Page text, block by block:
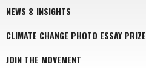
NEWS & INSIGHTS
CLIMATE CHANGE PHOTO ESSAY PRIZE
JOIN THE MOVEMENT